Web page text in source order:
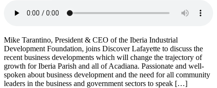
Mike Tarantino, President & CEO of the Iberia Industrial
Development Foundation, joins Discover Lafayette to discuss the
recent business developments which will change the trajectory of
growth for Iberia Parish and all of Acadiana. Passionate and well-
spoken about business development and the need for all community
leaders in the business and government sectors to speak […]